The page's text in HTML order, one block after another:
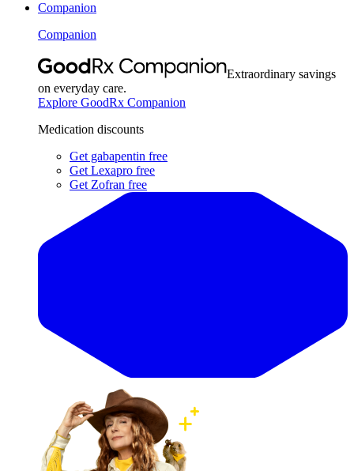
Companion
Companion
Extraordinary savings
on everyday care.
Explore GoodRx Companion
Medication discounts
Get gabapentin free
Get Lexapro free
Get Zofran free